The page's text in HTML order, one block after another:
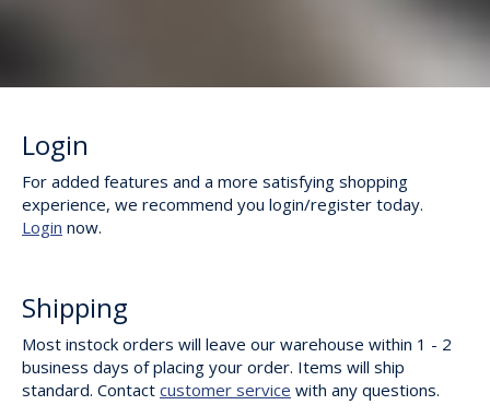
Login
For added features and a more satisfying shopping
experience, we recommend you login/register today.
Login now.
Shipping
Most instock orders will leave our warehouse within 1 - 2
business days of placing your order. Items will ship
standard. Contact customer service with any questions.